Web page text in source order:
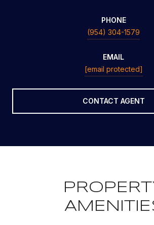
PHONE
(954) 304-1579
EMAIL
[email protected]
CONTACT AGENT